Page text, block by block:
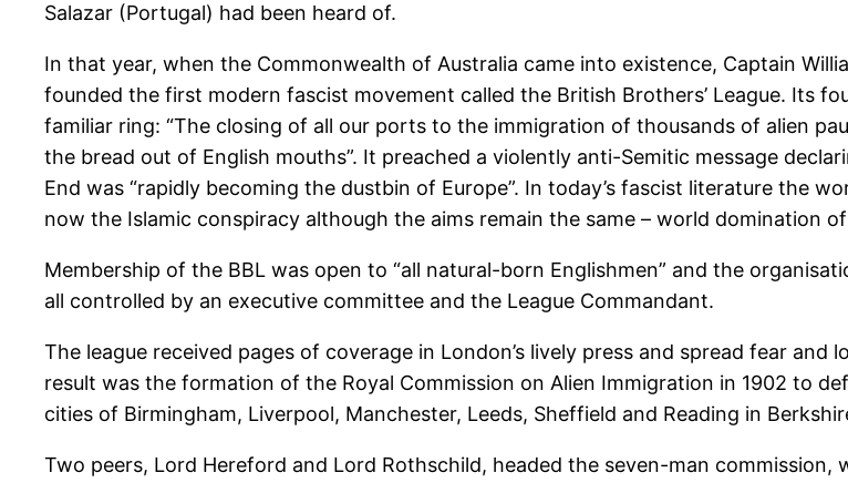
Salazar (Portugal) had been heard of.
In that year, when the Commonwealth of Australia came into existence, Captain
founded the first modern fascist movement called the British Brothers’ League. Its
familiar ring: “The closing of all our ports to the immigration of thousands of alien
the bread out of English mouths”. It preached a violently anti-Semitic message
End was “rapidly becoming the dustbin of Europe”. In today’s fascist literature the
now the Islamic conspiracy although the aims remain the same – world domination
Membership of the BBL was open to “all natural-born Englishmen” and the
all controlled by an executive committee and the League Commandant.
The league received pages of coverage in London’s lively press and spread fear
result was the formation of the Royal Commission on Alien Immigration in 1902 to
cities of Birmingham, Liverpool, Manchester, Leeds, Sheffield and Reading in
Two peers, Lord Hereford and Lord Rothschild, headed the seven-man